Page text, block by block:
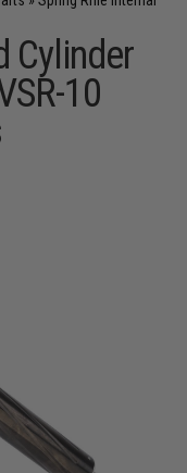
Cylinder
10